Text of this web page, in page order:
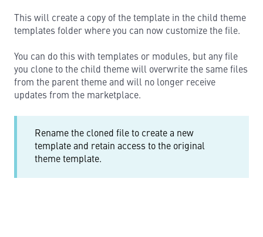
This will create a copy of the template in the child theme
templates folder where you can now customize the file.
You can do this with templates or modules, but any file
you clone to the child theme will overwrite the same files
from the parent theme and will no longer receive
updates from the marketplace.
Rename the cloned file to create a new
template and retain access to the original
theme template.